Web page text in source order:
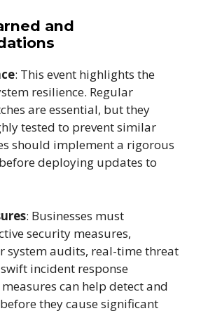
and
: This event highlights the
resilience. Regular
are essential, but they
tested to prevent similar
should implement a rigorous
deploying updates to
: Businesses must
security measures,
system audits, real-time threat
incident response
can help detect and
they cause significant